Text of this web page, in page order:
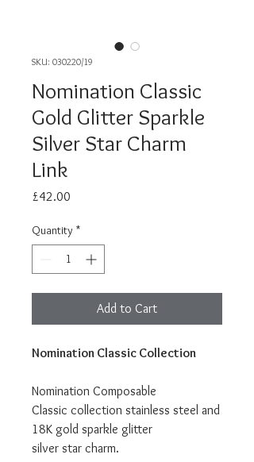
SKU: 030220/19
Nomination Classic
Gold Glitter Sparkle
Silver Star Charm
Link
£42.00
Quantity *
Add to Cart
Nomination Classic Collection
Nomination Composable
Classic collection stainless steel and
18K gold sparkle glitter
silver star charm.